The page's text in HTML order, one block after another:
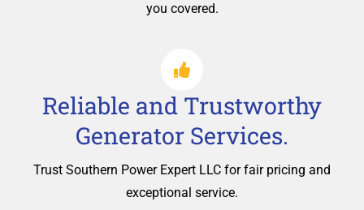
you covered.
Reliable and Trustworthy
Generator Services.
Trust Southern Power Expert LLC for fair pricing and
exceptional service.